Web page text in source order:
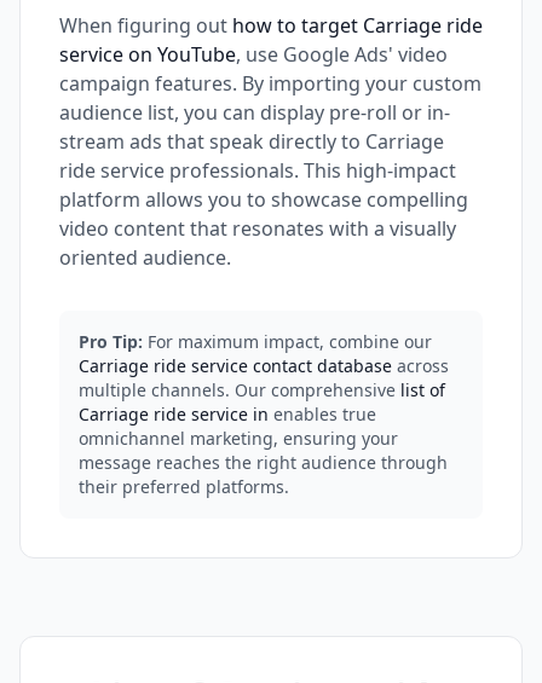
When figuring out how to target Carriage ride
service on YouTube, use Google Ads' video
campaign features. By importing your custom
audience list, you can display pre-roll or in-
stream ads that speak directly to Carriage
ride service professionals. This high-impact
platform allows you to showcase compelling
video content that resonates with a visually
oriented audience.
Pro Tip: For maximum impact, combine our
Carriage ride service contact database across
multiple channels. Our comprehensive list of
Carriage ride service in enables true
omnichannel marketing, ensuring your
message reaches the right audience through
their preferred platforms.